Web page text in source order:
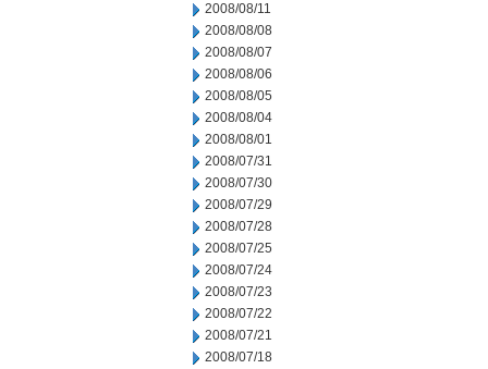
2008/08/11
2008/08/08
2008/08/07
2008/08/06
2008/08/05
2008/08/04
2008/08/01
2008/07/31
2008/07/30
2008/07/29
2008/07/28
2008/07/25
2008/07/24
2008/07/23
2008/07/22
2008/07/21
2008/07/18